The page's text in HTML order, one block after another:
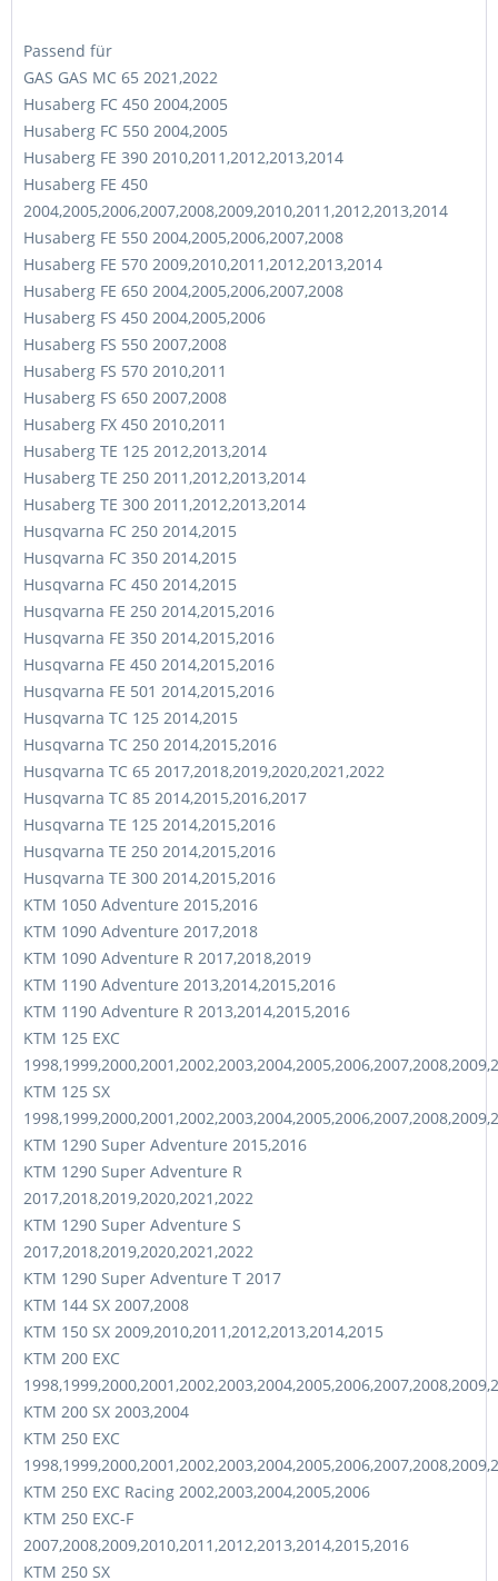
Passend für
GAS GAS MC 65 2021,2022
Husaberg FC 450 2004,2005
Husaberg FC 550 2004,2005
Husaberg FE 390 2010,2011,2012,2013,2014
Husaberg FE 450
2004,2005,2006,2007,2008,2009,2010,2011,2012,2013,2014
Husaberg FE 550 2004,2005,2006,2007,2008
Husaberg FE 570 2009,2010,2011,2012,2013,2014
Husaberg FE 650 2004,2005,2006,2007,2008
Husaberg FS 450 2004,2005,2006
Husaberg FS 550 2007,2008
Husaberg FS 570 2010,2011
Husaberg FS 650 2007,2008
Husaberg FX 450 2010,2011
Husaberg TE 125 2012,2013,2014
Husaberg TE 250 2011,2012,2013,2014
Husaberg TE 300 2011,2012,2013,2014
Husqvarna FC 250 2014,2015
Husqvarna FC 350 2014,2015
Husqvarna FC 450 2014,2015
Husqvarna FE 250 2014,2015,2016
Husqvarna FE 350 2014,2015,2016
Husqvarna FE 450 2014,2015,2016
Husqvarna FE 501 2014,2015,2016
Husqvarna TC 125 2014,2015
Husqvarna TC 250 2014,2015,2016
Husqvarna TC 65 2017,2018,2019,2020,2021,2022
Husqvarna TC 85 2014,2015,2016,2017
Husqvarna TE 125 2014,2015,2016
Husqvarna TE 250 2014,2015,2016
Husqvarna TE 300 2014,2015,2016
KTM 1050 Adventure 2015,2016
KTM 1090 Adventure 2017,2018
KTM 1090 Adventure R 2017,2018,2019
KTM 1190 Adventure 2013,2014,2015,2016
KTM 1190 Adventure R 2013,2014,2015,2016
KTM 125 EXC
KTM 125 SX
KTM 1290 Super Adventure 2015,2016
KTM 1290 Super Adventure R
2017,2018,2019,2020,2021,2022
KTM 1290 Super Adventure S
2017,2018,2019,2020,2021,2022
KTM 1290 Super Adventure T 2017
KTM 144 SX 2007,2008
KTM 150 SX 2009,2010,2011,2012,2013,2014,2015
KTM 200 EXC
KTM 200 SX 2003,2004
KTM 250 EXC
KTM 250 EXC Racing 2002,2003,2004,2005,2006
KTM 250 EXC-F
2007,2008,2009,2010,2011,2012,2013,2014,2015,2016
KTM 250 SX